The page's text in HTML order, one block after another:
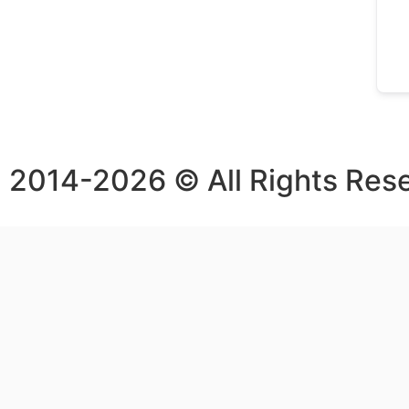
2014-2026 © All Rights